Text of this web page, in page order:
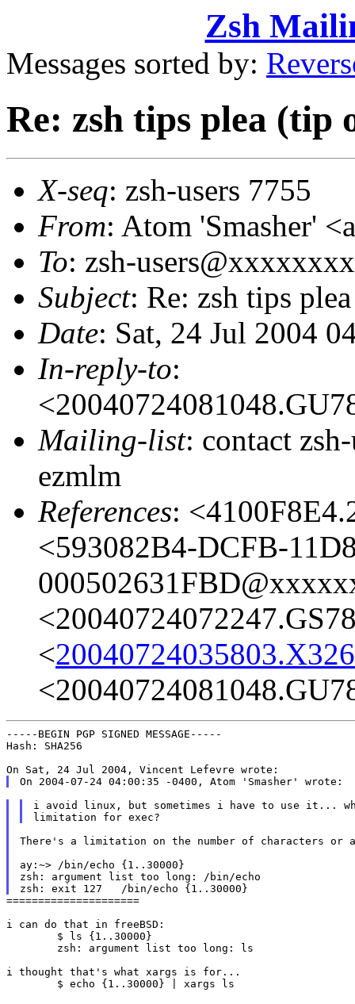
Zsh
Messages sorted by:
Re: zsh tips plea (tip
X-seq: zsh-users 7755
From: Atom 'Smasher'
To: zsh-
Subject: Re: zsh tips
Date: Sat, 24 Jul 2004
In-reply-to:
Mailing-list: contact
ezmlm
References:
<593082B4-DCFB-
<
-----BEGIN PGP SIGNED MESSAGE-----
Hash: SHA256
i avoid linux, but sometimes i have to use it...
There's a limitation on the number of characters or
ay:~> /bin/echo {1..30000}
zsh: argument list too long: /bin/echo
=====================
i can do that in freeBSD:
i thought that's what xargs is for...